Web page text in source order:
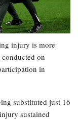
injury is more
on
in
substituted just 16
sustained